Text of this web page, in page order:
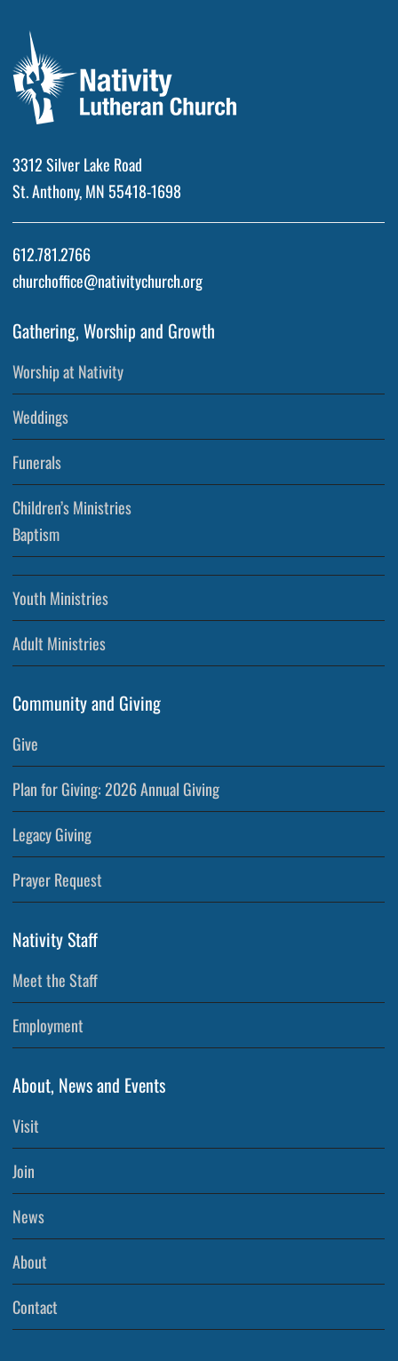
3312 Silver Lake Road
St. Anthony, MN 55418-1698
612.781.2766
churchoffice@nativitychurch.org
Gathering, Worship and Growth
Worship at Nativity
Weddings
Funerals
Children’s Ministries
Baptism
Youth Ministries
Adult Ministries
Community and Giving
Give
Plan for Giving: 2026 Annual Giving
Legacy Giving
Prayer Request
Nativity Staff
Meet the Staff
Employment
About, News and Events
Visit
Join
News
About
Contact